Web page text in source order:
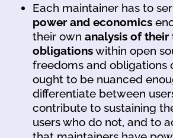
Each maintainer has to
power and economics
their own analysis of their
obligationswithin open
freedoms and obligations
ought to be nuanced
differentiate between
contribute to sustaining
users who do not, and to